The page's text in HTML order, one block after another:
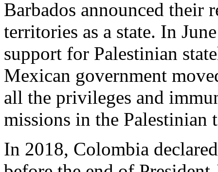
Barbados announced their
territories as a state. In
support for Palestinian
Mexican government
all the privileges and
missions in the Palestinian
In 2018, Colombia